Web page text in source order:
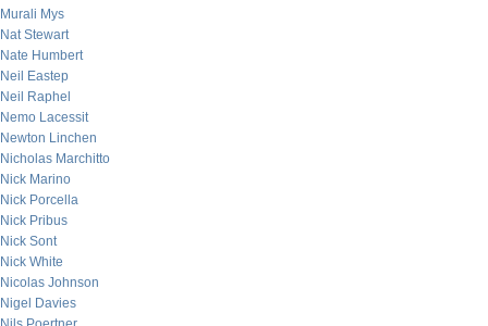
Murali Mys
Nat Stewart
Nate Humbert
Neil Eastep
Neil Raphel
Nemo Lacessit
Newton Linchen
Nicholas Marchitto
Nick Marino
Nick Porcella
Nick Pribus
Nick Sont
Nick White
Nicolas Johnson
Nigel Davies